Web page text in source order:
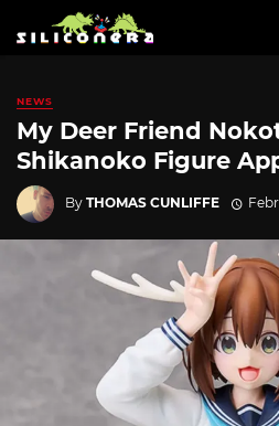
NEWS
My Deer Friend
Shikanoko Figure
By THOMAS CUNLIFFE